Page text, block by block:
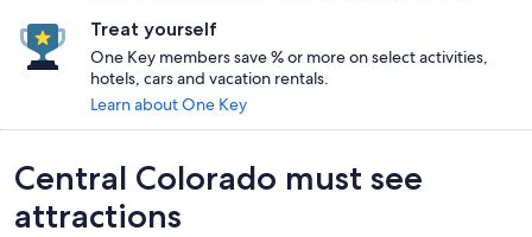
Treat yourself
One Key members save % or more on select activities,
hotels, cars and vacation rentals.
Learn about One Key
Central Colorado must see
attractions